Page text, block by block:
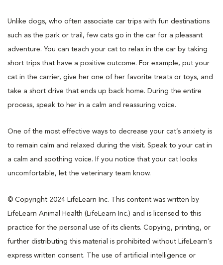
Unlike dogs, who often associate car trips with fun destinations
such as the park or trail, few cats go in the car for a pleasant
adventure. You can teach your cat to relax in the car by taking
short trips that have a positive outcome. For example, put your
cat in the carrier, give her one of her favorite treats or toys, and
take a short drive that ends up back home. During the entire
process, speak to her in a calm and reassuring voice.
One of the most effective ways to decrease your cat’s anxiety is
to remain calm and relaxed during the visit. Speak to your cat in
a calm and soothing voice. If you notice that your cat looks
uncomfortable, let the veterinary team know.
© Copyright 2024 LifeLearn Inc. This content was written by
LifeLearn Animal Health (LifeLearn Inc.) and is licensed to this
practice for the personal use of its clients. Copying, printing, or
further distributing this material is prohibited without LifeLearn’s
express written consent. The use of artificial intelligence or